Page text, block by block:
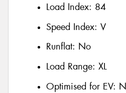
Load Index: 84
Speed Index: V
Runflat: No
Load Range: XL
Optimised for EV: